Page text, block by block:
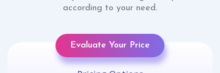
according to your need.
Evaluate Your Price